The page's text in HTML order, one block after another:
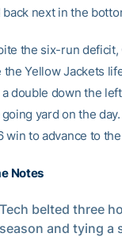
next in the
the six-run deficit,
the Yellow Jackets
double down the
yard on the
win to advance to
Notes
Tech belted three
season and tying a